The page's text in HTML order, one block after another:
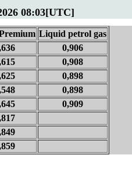
08:03[UTC]
Liquid petrol gas
0,906
0,908
0,898
0,898
0,909